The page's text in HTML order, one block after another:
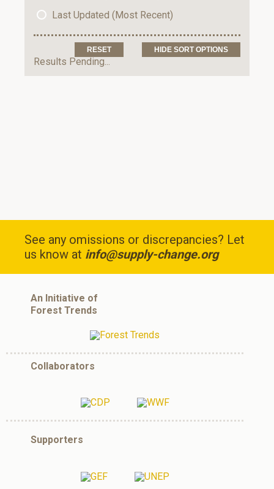
Last Updated (Most Recent)
HIDE SORT OPTIONS
Results Pending...
See any omissions or discrepancies? Let
us know at info@supply-change.org
An Initiative of
Forest Trends
Collaborators
Supporters